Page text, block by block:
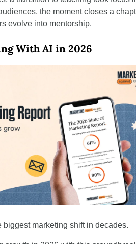
the moment closes a
evolve into mentorship.
With AI in 2026
marketing shift in decades.